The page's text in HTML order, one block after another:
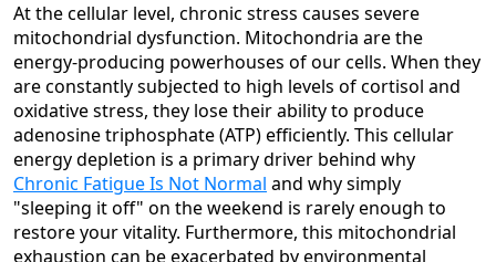
At the cellular level, chronic stress causes severe
mitochondrial dysfunction. Mitochondria are the
energy-producing powerhouses of our cells. When they
are constantly subjected to high levels of cortisol and
oxidative stress, they lose their ability to produce
adenosine triphosphate (ATP) efficiently. This cellular
energy depletion is a primary driver behind why
Chronic Fatigue Is Not Normal and why simply
"sleeping it off" on the weekend is rarely enough to
restore your vitality. Furthermore, this mitochondrial
exhaustion can be exacerbated by environmental